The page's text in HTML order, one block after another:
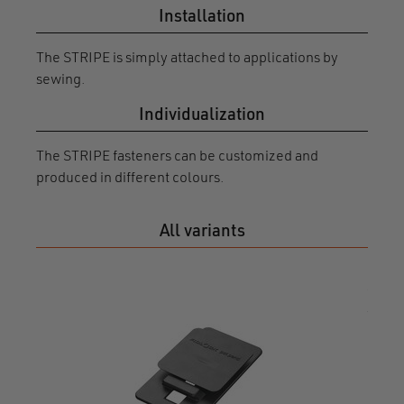
Installation
The STRIPE is simply attached to applications by
sewing.
Individualization
The STRIPE fasteners can be customized and
produced in different colours.
All variants